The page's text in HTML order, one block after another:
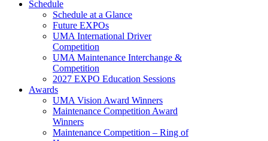
Schedule
Schedule at a Glance
Future EXPOs
UMA International Driver
Competition
UMA Maintenance Interchange &
Competition
2027 EXPO Education Sessions
Awards
UMA Vision Award Winners
Maintenance Competition Award
Winners
Maintenance Competition – Ring of